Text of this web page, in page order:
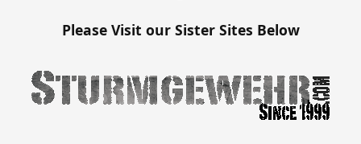
Please Visit our Sister Sites Below